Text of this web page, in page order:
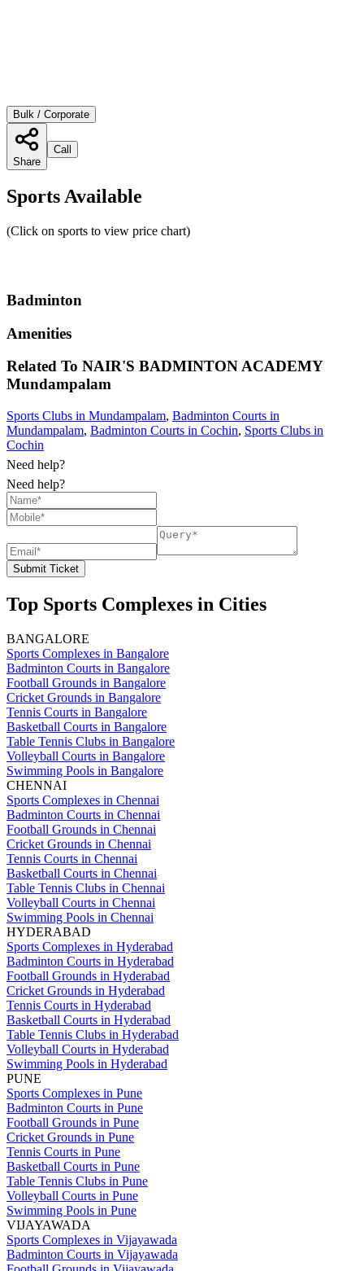
Bulk / Corporate
Share
Call
Sports Available
(Click on sports to view price chart)
Badminton
Amenities
Related To NAIR'S BADMINTON ACADEMY
Mundampalam
Sports Clubs in Mundampalam, Badminton Courts in
Mundampalam, Badminton Courts in Cochin, Sports Clubs in
Cochin
Need help?
Need help?
Submit Ticket
Top Sports Complexes in Cities
BANGALORE
Sports Complexes in Bangalore
Badminton Courts in Bangalore
Football Grounds in Bangalore
Cricket Grounds in Bangalore
Tennis Courts in Bangalore
Basketball Courts in Bangalore
Table Tennis Clubs in Bangalore
Volleyball Courts in Bangalore
Swimming Pools in Bangalore
CHENNAI
Sports Complexes in Chennai
Badminton Courts in Chennai
Football Grounds in Chennai
Cricket Grounds in Chennai
Tennis Courts in Chennai
Basketball Courts in Chennai
Table Tennis Clubs in Chennai
Volleyball Courts in Chennai
Swimming Pools in Chennai
HYDERABAD
Sports Complexes in Hyderabad
Badminton Courts in Hyderabad
Football Grounds in Hyderabad
Cricket Grounds in Hyderabad
Tennis Courts in Hyderabad
Basketball Courts in Hyderabad
Table Tennis Clubs in Hyderabad
Volleyball Courts in Hyderabad
Swimming Pools in Hyderabad
PUNE
Sports Complexes in Pune
Badminton Courts in Pune
Football Grounds in Pune
Cricket Grounds in Pune
Tennis Courts in Pune
Basketball Courts in Pune
Table Tennis Clubs in Pune
Volleyball Courts in Pune
Swimming Pools in Pune
VIJAYAWADA
Sports Complexes in Vijayawada
Badminton Courts in Vijayawada